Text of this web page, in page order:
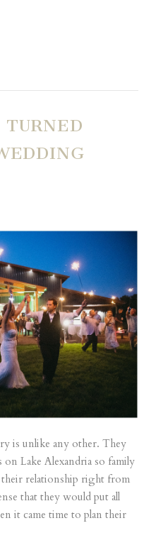
is unlike any other. They
Lake Alexandria so family
relationship right from
that they would put all
it came time to plan their